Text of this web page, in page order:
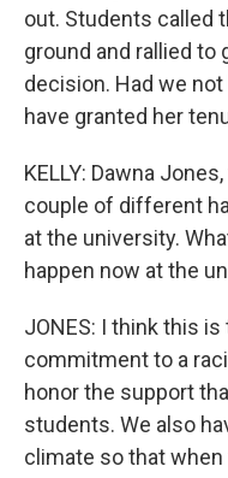
out. Students called
ground and rallied to
decision. Had we
have granted her
KELLY: Dawna
couple of different
at the university.
happen now at the
JONES: I think this
commitment to a
honor the support
students. We also
climate so that